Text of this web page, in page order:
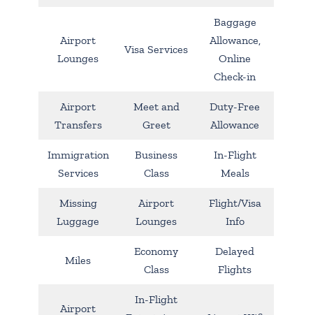
Airport
Lounges
Visa Services
Baggage
Allowance,
Online
Check-in
Airport
Transfers
Meet and
Greet
Duty-Free
Allowance
Immigration
Services
Business
Class
In-Flight
Meals
Missing
Luggage
Airport
Lounges
Flight/Visa
Info
Miles
Economy
Class
Delayed
Flights
Airport
In-Flight